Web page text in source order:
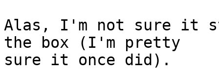
Alas, I'm not sure it
the box (I'm pretty
sure it once did).